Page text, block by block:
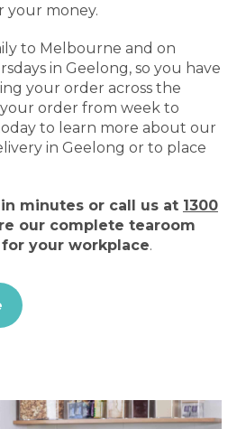
your money.
to Melbourne and on
in Geelong, so you have
your order across the
order from week to
to learn more about our
in Geelong or to place
in minutes or call us at 1300
our complete tearoom
your workplace.